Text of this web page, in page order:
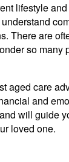
lifestyle
There are
so many
aged care
and
will guide
loved one.